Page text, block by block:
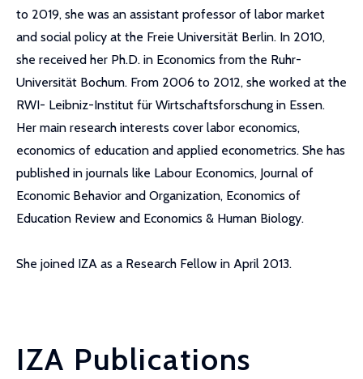
to 2019, she was an assistant professor of labor market
and social policy at the Freie Universität Berlin. In 2010,
she received her Ph.D. in Economics from the Ruhr-
Universität Bochum. From 2006 to 2012, she worked at the
RWI- Leibniz-Institut für Wirtschaftsforschung in Essen.
Her main research interests cover labor economics,
economics of education and applied econometrics. She has
published in journals like Labour Economics, Journal of
Economic Behavior and Organization, Economics of
Education Review and Economics & Human Biology.
She joined IZA as a Research Fellow in April 2013.
IZA Publications